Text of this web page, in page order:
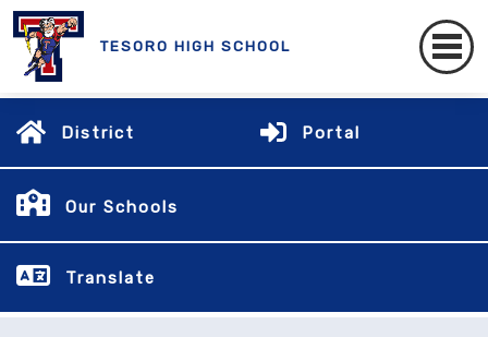
TESORO HIGH SCHOOL
District Portal
Our Schools
Translate